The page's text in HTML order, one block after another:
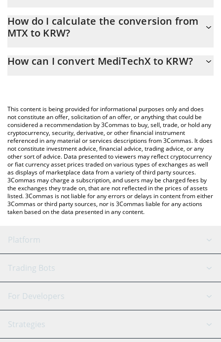
At this moment, 1 MediTechX equals 72.53 KRW
How do I calculate the conversion from
MTX to KRW?
calculate the conversion price of MTX to KRW by simply entering
You can also use our MediTechX price table above to check the
latest MediTechX price in major fiat and crypto currencies.
How can I convert MediTechX to KRW?
This content is being provided for informational purposes only and does
not constitute an offer, solicitation of an offer, or anything that could be
considered a recommendation by 3Commas to buy, sell, trade, or hold any
cryptocurrency, security, derivative, or other financial instrument
referenced in any material or services descriptions from 3Commas. It does
not constitute investment advice, financial advice, trading advice, or any
other sort of advice. Data presented to viewers may reflect cryptocurrency
or fiat currency asset prices traded on various types of exchanges as well
as displays of marketplace data from a variety of third party sources.
3Commas may charge a subscription, and users may be charged fees by
the exchanges they trade on, that are not reflected in the prices of assets
listed. 3Commas is not liable for any errors or delays in content from either
3Commas or third party sources, nor is 3Commas liable for any actions
taken based on the data presented in any content.
Platform
GRID Bot
Signal Bot
SmartTrade
AI Assistant
Trading Bots
Binance
Bitfinex
Tether
For Developers
API Reference
Strategies